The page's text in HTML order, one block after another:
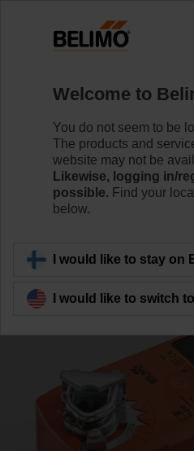
TF230
Learn
Back to product category
Welcome to
You do not seem to be
The products and
website may not be
Likewise, logging in/
possible. Find your
below.
I would like to stay on
I would like to switch